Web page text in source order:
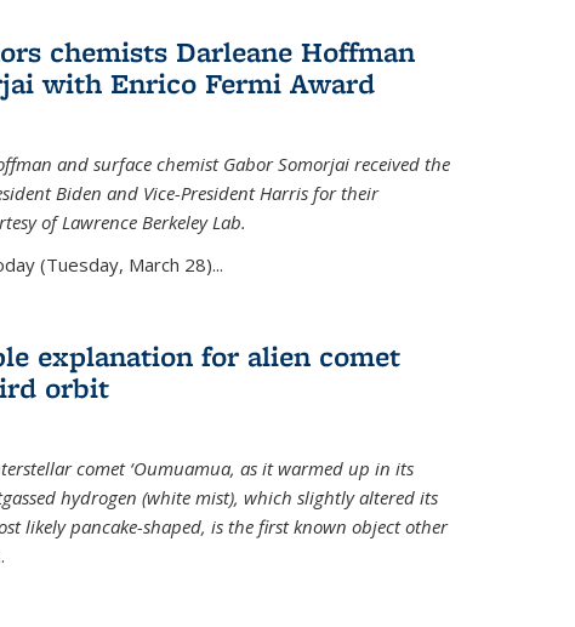
chemists Darleane Hoffman
with Enrico Fermi Award
and surface chemist Gabor Somorjai received the
Biden and Vice-President Harris for their
of Lawrence Berkeley Lab.
(Tuesday, March 28)...
explanation for alien comet
orbit
comet ‘Oumuamua, as it warmed up in its
hydrogen (white mist), which slightly altered its
likely pancake-shaped, is the first known object other